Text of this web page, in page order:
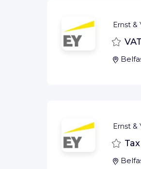
Ernst &
Save
Ernst &
Save